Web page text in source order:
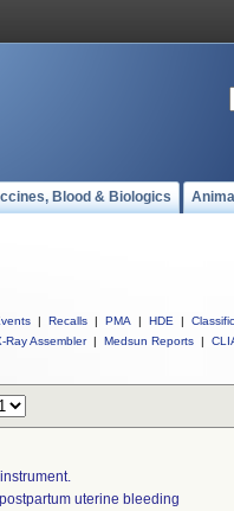
Blood & Biologics
| Recalls | PMA | HDE |
Ray Assembler | Medsun Reports |
uterine bleeding